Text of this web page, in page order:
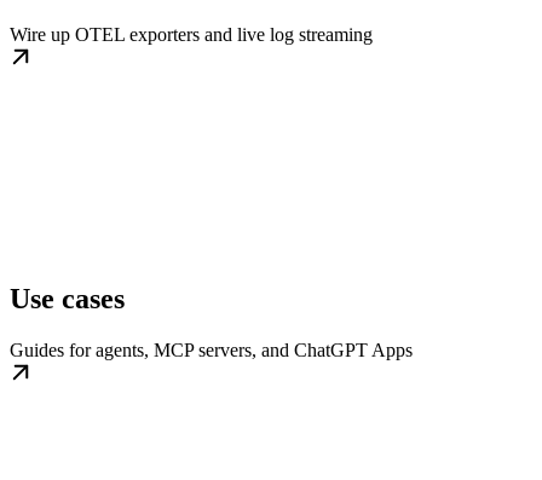
Wire up OTEL exporters and live log streaming
Use cases
Guides for agents, MCP servers, and ChatGPT Apps